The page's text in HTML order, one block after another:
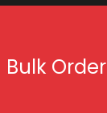
Bulk Order